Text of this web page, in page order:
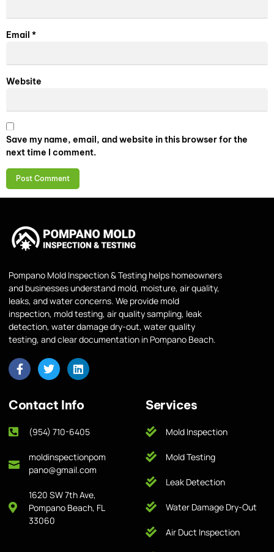
Email *
Website
Save my name, email, and website in this browser for the
next time I comment.
Pompano Mold Inspection & Testing helps homeowners
and businesses understand mold, moisture, air quality,
leaks, and water concerns. We provide mold
inspection, mold testing, air quality sampling, leak
detection, water damage dry-out, water quality
testing, and clear documentation in Pompano Beach.
Contact Info
(954) 710-6405
moldinspectionpom
pano@gmail.com
1620 SW 7th Ave,
Pompano Beach, FL
33060
Services
Mold Inspection
Mold Testing
Leak Detection
Water Damage Dry-Out
Air Duct Inspection